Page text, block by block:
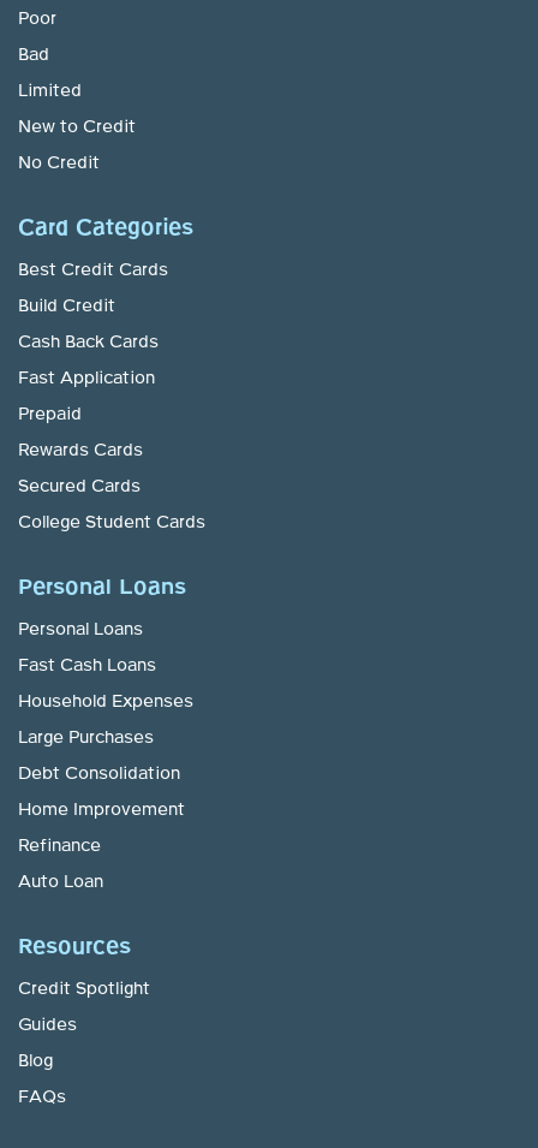
Poor
Bad
Limited
New to Credit
No Credit
Card Categories
Best Credit Cards
Build Credit
Cash Back Cards
Fast Application
Prepaid
Rewards Cards
Secured Cards
College Student Cards
Personal Loans
Personal Loans
Fast Cash Loans
Household Expenses
Large Purchases
Debt Consolidation
Home Improvement
Refinance
Auto Loan
Resources
Credit Spotlight
Guides
Blog
FAQs